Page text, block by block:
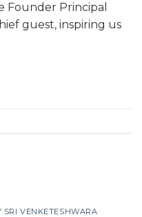
Founder Principal
guest, inspiring us
SRI VENKETESHWARA